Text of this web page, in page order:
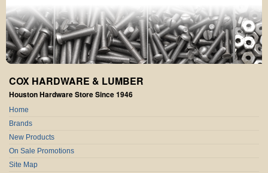
COX HARDWARE & LUMBER
Houston Hardware Store Since 1946
Home
Brands
New Products
On Sale Promotions
Site Map